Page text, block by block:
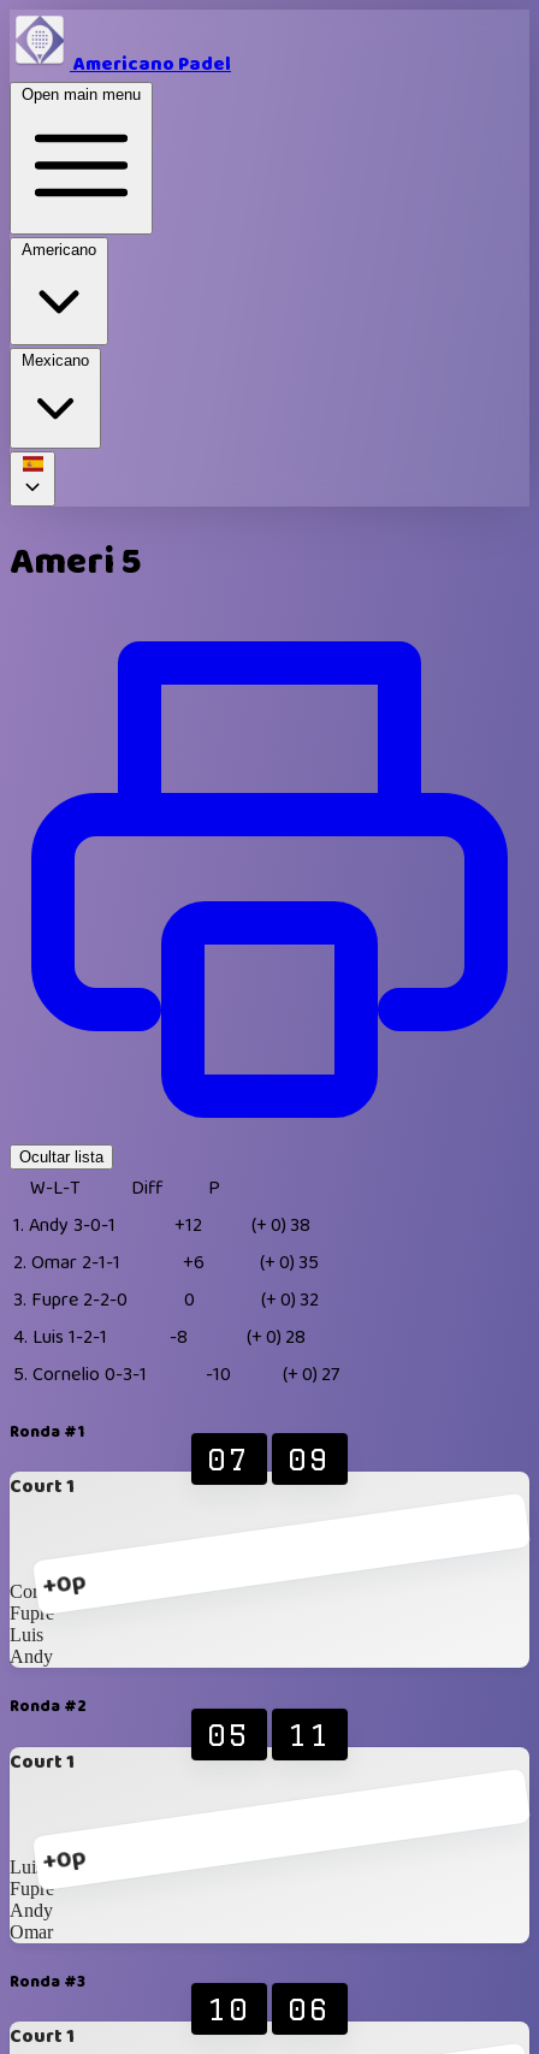
Americano Padel
Open main menu
Americano
Mexicano
Ameri 5
Ocultar lista
W-L-T Diff
P
1. Andy 3-0-1 +12 (+ 0)38
2. Omar 2-1-1 +6 (+ 0)35
3. Fupre 2-2-0 0 (+ 0)32
4. Luis 1-2-1 -8 (+ 0) 28
5. Cornelio 0-3-1 -10 (+ 0) 27
Ronda #1
Court 1
+0p
07 09
Cornelio
Fupre
Luis
Andy
Ronda #2
Court 1
+0p
05 11
Luis
Fupre
Andy
Omar
Ronda #3
Court 1
10 06